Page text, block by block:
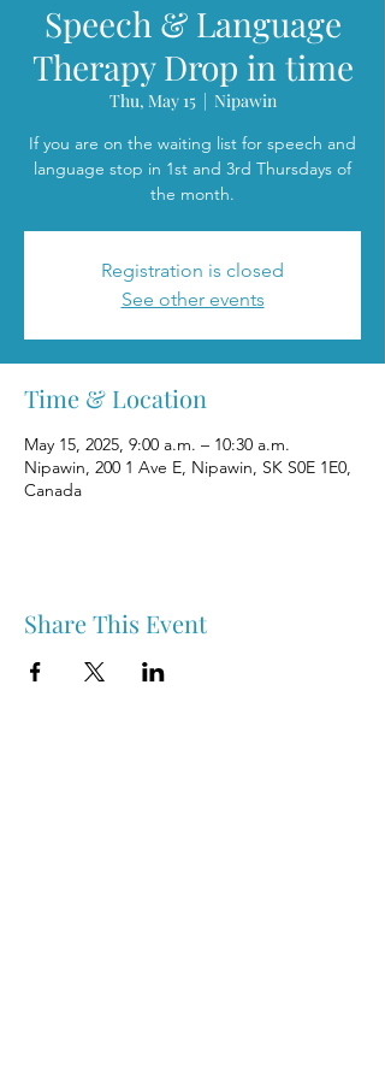
Speech & Language
Therapy Drop in time
Thu, May 15
  |
Nipawin
If you are on the waiting list for speech and
language stop in 1st and 3rd Thursdays of
the month.
Registration is closed
See other events
Time & Location
May 15, 2025, 9:00 a.m. – 10:30 a.m.
Nipawin, 200 1 Ave E, Nipawin, SK S0E 1E0,
Canada
Share This Event